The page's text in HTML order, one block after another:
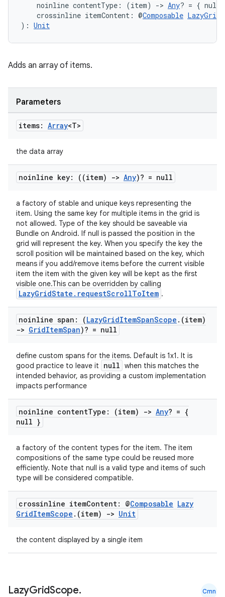
noinline contentType: (item) -> Any? = { null
crossinline itemContent: @Composable
): Unit
Adds an array of items.
Parameters
items: Array<T>
the data array
noinline key: ((item) -> Any)? = null
a factory of stable and unique keys representing the
item. Using the same key for multiple items in the grid is
not allowed. Type of the key should be saveable via
Bundle on Android. If null is passed the position in the
grid will represent the key. When you specify the key the
scroll position will be maintained based on the key, which
means if you add/remove items before the current visible
item the item with the given key will be kept as the first
visible one.This can be overridden by calling
LazyGridState.requestScrollToItem .
noinline span: (LazyGridItemSpanScope . (item)
-> GridItemSpan)? = null
define custom spans for the items. Default is 1x1. It is
good practice to leave it
null when this matches the
intended behavior, as providing a custom implementation
impacts performance
noinline contentType: (item) -> Any? = {
null }
a factory of the content types for the item. The item
compositions of the same type could be reused more
efficiently. Note that null is a valid type and items of such
type will be considered compatible.
crossinline itemContent: @Composable Lazy
GridItemScope . (item) -> Unit
the content displayed by a single item
LazyGridScope.
Cmn